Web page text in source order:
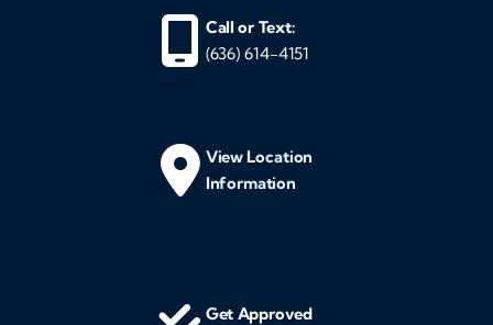
Call or Text:
(636) 614-4151
View Location
Information
Get Approved